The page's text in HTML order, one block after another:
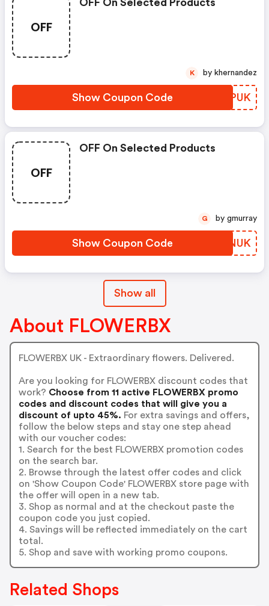
OFF
OFF On Selected Products
Show Coupon Code QEPPUK
K by khernandez
OFF
OFF On Selected Products
Show Coupon Code OOXNUK
G by gmurray
Show all
About FLOWERBX
FLOWERBX UK - Extraordinary flowers. Delivered.
Are you looking for FLOWERBX discount codes that
work? Choose from 11 active FLOWERBX promo
codes and discount codes that will give you a
discount of upto 45%. For extra savings and offers,
follow the below steps and stay one step ahead
with our voucher codes:
1. Search for the best FLOWERBX promotion codes
on the search bar.
2. Browse through the latest offer codes and click
on 'Show Coupon Code' FLOWERBX store page with
the offer will open in a new tab.
3. Shop as normal and at the checkout paste the
coupon code you just copied.
4. Savings will be reflected immediately on the cart
total.
5. Shop and save with working promo coupons.
Related Shops